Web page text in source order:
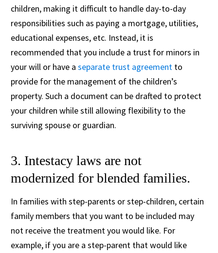
children, making it difficult to handle day-to-day
responsibilities such as paying a mortgage, utilities,
educational expenses, etc. Instead, it is
recommended that you include a trust for minors in
your will or have aseparate trust agreement to
provide for the management of the children’s
property. Such a document can be drafted to protect
your children while still allowing flexibility to the
surviving spouse or guardian.
3. Intestacy laws are not
modernized for blended families.
In families with step-parents or step-children, certain
family members that you want to be included may
not receive the treatment you would like. For
example, if you are a step-parent that would like